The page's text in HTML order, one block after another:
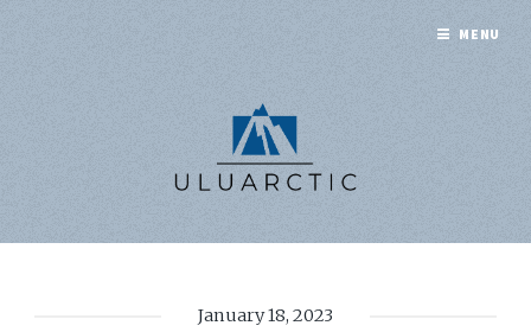
January 18, 2023
MENU